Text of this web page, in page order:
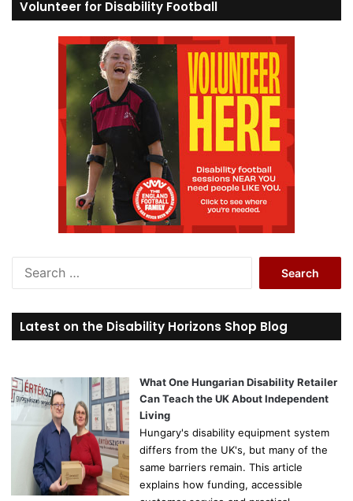
Volunteer for Disability Football
r
c
o
r
Latest on the Disability Horizons Shop Blog
What One Hungarian Disability Retailer
Can Teach the UK About Independent
Living
Hungary's disability equipment system
differs from the UK's, but many of the
same barriers remain. This article
explains how funding, accessible